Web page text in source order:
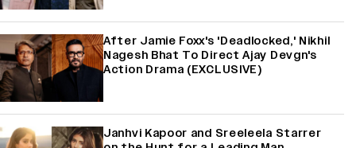
After Jamie Foxx's 'Deadlocked,' Nikhil
Nagesh Bhat To Direct Ajay Devgn's
Action Drama (EXCLUSIVE)
Janhvi Kapoor and Sreeleela Starrer